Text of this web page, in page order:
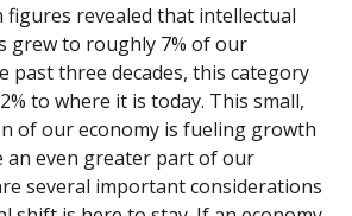
revealed that intellectual
grew to roughly 7% of our
past three decades, this category
to where it is today. This small,
of our economy is fueling growth
an even greater part of our
several important considerations